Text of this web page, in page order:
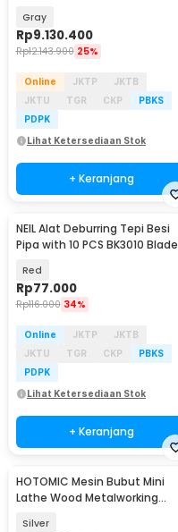
8x16
Gray
Rp9.130.400
Rp12.143.900 25%
Online JKTP
JKTB
JKTU
TGR CKP
PBKS
PDPK
Lihat Ketersediaan Stok
+ Keranjang
NEIL Alat Deburring Tepi Besi
Pipa with 10 PCS BK3010 Blade
Red
Rp77.000
Rp116.000 34%
Online JKTP
JKTB
JKTU
TGR CKP
PBKS
PDPK
Lihat Ketersediaan Stok
+ Keranjang
HOTOMIC Mesin Bubut Mini
Lathe Wood Metalworking
Silver